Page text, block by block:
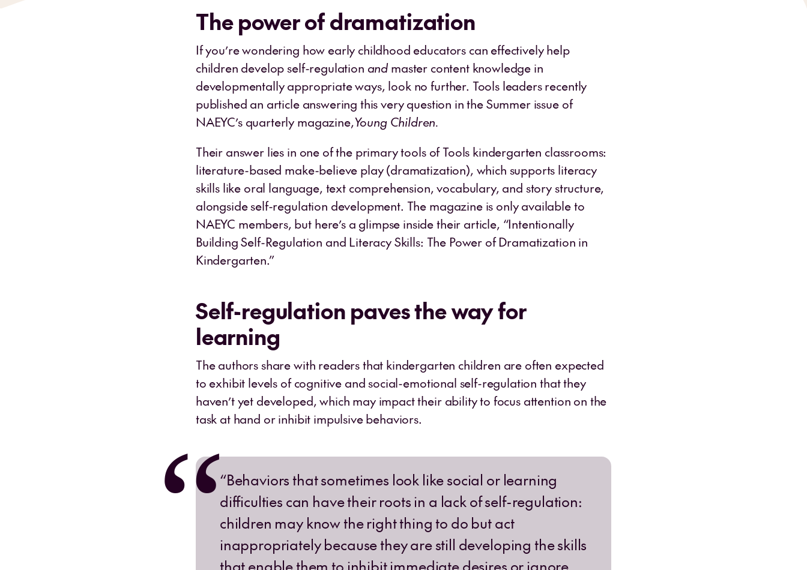
The power of dramatization
If you’re wondering how early childhood educators can effectively help
children develop self-regulation and master content knowledge in
developmentally appropriate ways, look no further. Tools leaders recently
published an article answering this very question in the Summer issue of
NAEYC’s quarterly magazine,Young Children.
Their answer lies in one of the primary tools of Tools kindergarten classrooms:
literature-based make-believe play (dramatization), which supports literacy
skills like oral language, text comprehension, vocabulary, and story structure,
alongside self-regulation development. The magazine is only available to
NAEYC members, but here’s a glimpse inside their article, “Intentionally
Building Self-Regulation and Literacy Skills: The Power of Dramatization in
Kindergarten.”
Self-regulation paves the way for
learning
The authors share with readers that kindergarten children are often expected
to exhibit levels of cognitive and social-emotional self-regulation that they
haven’t yet developed, which may impact their ability to focus attention on the
task at hand or inhibit impulsive behaviors.
“Behaviors that sometimes look like social or learning
difficulties can have their roots in a lack of self-regulation:
children may know the right thing to do but act
inappropriately because they are still developing the skills
that enable them to inhibit immediate desires or ignore